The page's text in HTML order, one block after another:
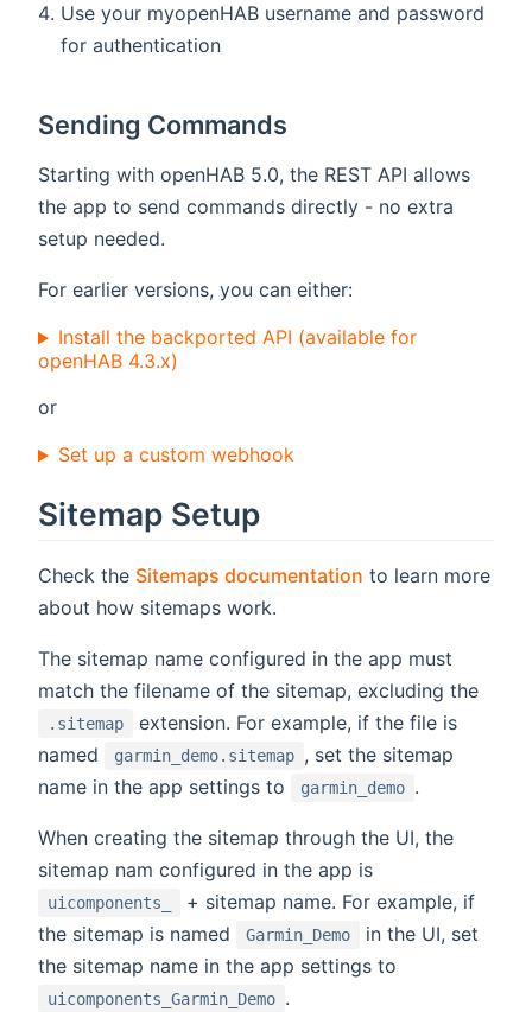
Use your myopenHAB username and password
for authentication
Sending Commands
Starting with openHAB 5.0, the REST API allows
the app to send commands directly - no extra
setup needed.
For earlier versions, you can either:
Install the backported API (available for
openHAB 4.3.x)
or
Set up a custom webhook
Sitemap Setup
Check the Sitemaps documentation to learn more
about how sitemaps work.
The sitemap name configured in the app must
match the filename of the sitemap, excluding the
.sitemap
extension. For example, if the file is
named
garmin_demo.sitemap , set the sitemap
name in the app settings to
garmin_demo .
When creating the sitemap through the UI, the
sitemap nam configured in the app is
uicomponents_
+ sitemap name. For example, if
the sitemap is named
Garmin_Demo
in the UI, set
the sitemap name in the app settings to
uicomponents_Garmin_Demo .